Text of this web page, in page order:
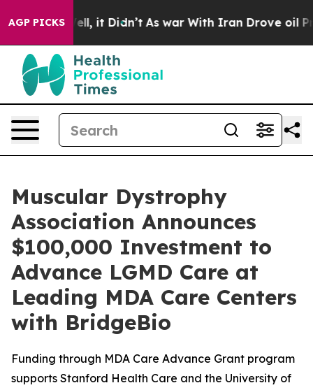
AGP PICKS
Well, it Didn’t As war With Iran Drove oil Prices
Muscular Dystrophy
Association Announces
$100,000 Investment to
Advance LGMD Care at
Leading MDA Care Centers
with BridgeBio
Funding through MDA Care Advance Grant program
supports Stanford Health Care and the University of